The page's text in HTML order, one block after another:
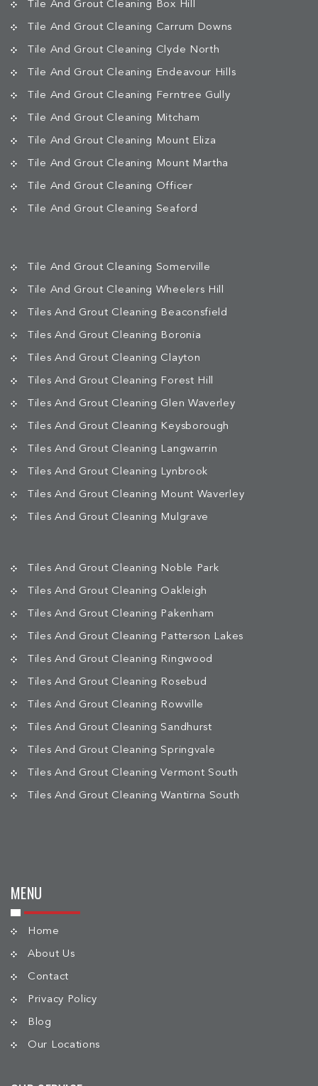
Tile And Grout Cleaning Box Hill
Tile And Grout Cleaning Carrum Downs
Tile And Grout Cleaning Clyde North
Tile And Grout Cleaning Endeavour Hills
Tile And Grout Cleaning Ferntree Gully
Tile And Grout Cleaning Mitcham
Tile And Grout Cleaning Mount Eliza
Tile And Grout Cleaning Mount Martha
Tile And Grout Cleaning Officer
Tile And Grout Cleaning Seaford
Tile And Grout Cleaning Somerville
Tile And Grout Cleaning Wheelers Hill
Tiles And Grout Cleaning Beaconsfield
Tiles And Grout Cleaning Boronia
Tiles And Grout Cleaning Clayton
Tiles And Grout Cleaning Forest Hill
Tiles And Grout Cleaning Glen Waverley
Tiles And Grout Cleaning Keysborough
Tiles And Grout Cleaning Langwarrin
Tiles And Grout Cleaning Lynbrook
Tiles And Grout Cleaning Mount Waverley
Tiles And Grout Cleaning Mulgrave
Tiles And Grout Cleaning Noble Park
Tiles And Grout Cleaning Oakleigh
Tiles And Grout Cleaning Pakenham
Tiles And Grout Cleaning Patterson Lakes
Tiles And Grout Cleaning Ringwood
Tiles And Grout Cleaning Rosebud
Tiles And Grout Cleaning Rowville
Tiles And Grout Cleaning Sandhurst
Tiles And Grout Cleaning Springvale
Tiles And Grout Cleaning Vermont South
Tiles And Grout Cleaning Wantirna South
MENU
Home
About Us
Contact
Privacy Policy
Blog
Our Locations